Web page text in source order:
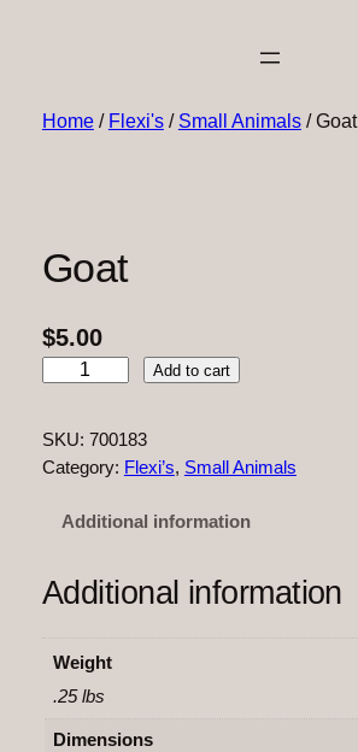
Home/ Flexi's/ Small Animals/ Goat
Goat
$5.00
t
q
Add to cart
SKU: 700183
Category: Flexi’s, Small Animals
Additional information
Additional information
Weight
.25 lbs
Dimensions